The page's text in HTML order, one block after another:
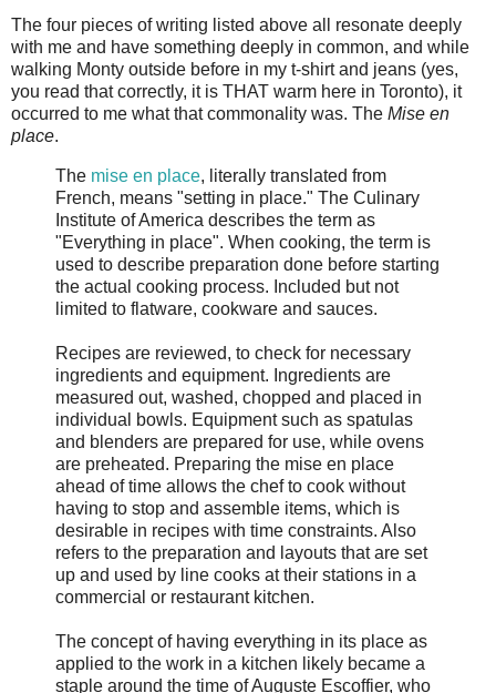
The four pieces of writing listed above all resonate deeply
with me and have something deeply in common, and while
walking Monty outside before in my t-shirt and jeans (yes,
you read that correctly, it is THAT warm here in Toronto), it
occurred to me what that commonality was. The Mise en
place.
The mise en place, literally translated from
French, means "setting in place." The Culinary
Institute of America describes the term as
"Everything in place". When cooking, the term is
used to describe preparation done before starting
the actual cooking process. Included but not
limited to flatware, cookware and sauces.
Recipes are reviewed, to check for necessary
ingredients and equipment. Ingredients are
measured out, washed, chopped and placed in
individual bowls. Equipment such as spatulas
and blenders are prepared for use, while ovens
are preheated. Preparing the mise en place
ahead of time allows the chef to cook without
having to stop and assemble items, which is
desirable in recipes with time constraints. Also
refers to the preparation and layouts that are set
up and used by line cooks at their stations in a
commercial or restaurant kitchen.
The concept of having everything in its place as
applied to the work in a kitchen likely became a
staple around the time of Auguste Escoffier, who